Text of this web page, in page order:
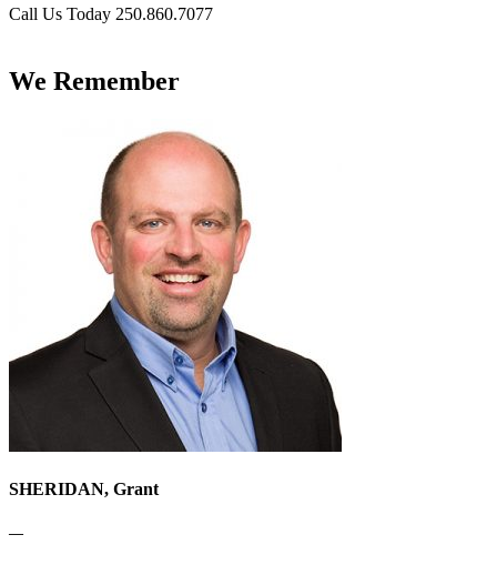
Call Us Today 250.860.7077
We Remember
SHERIDAN, Grant
—